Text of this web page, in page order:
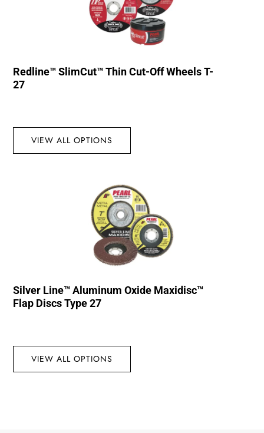
Redline™ SlimCut™ Thin Cut-Off Wheels T-
27
VIEW ALL OPTIONS
Silver Line™ Aluminum Oxide Maxidisc™
Flap Discs Type 27
VIEW ALL OPTIONS